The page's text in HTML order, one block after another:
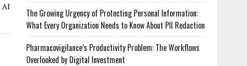
AI
The Growing Urgency of Protecting Personal Information:
What Every Organization Needs to Know About PII Redaction
Pharmacovigilance’s Productivity Problem: The Workflows
Overlooked by Digital Investment